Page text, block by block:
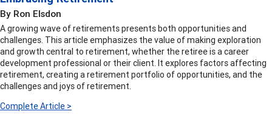
By Ron Elsdon
A growing wave of retirements presents both opportunities and
challenges. This article emphasizes the value of making exploration
and growth central to retirement, whether the retiree is a career
development professional or their client. It explores factors affecting
retirement, creating a retirement portfolio of opportunities, and the
challenges and joys of retirement.
Complete Article >